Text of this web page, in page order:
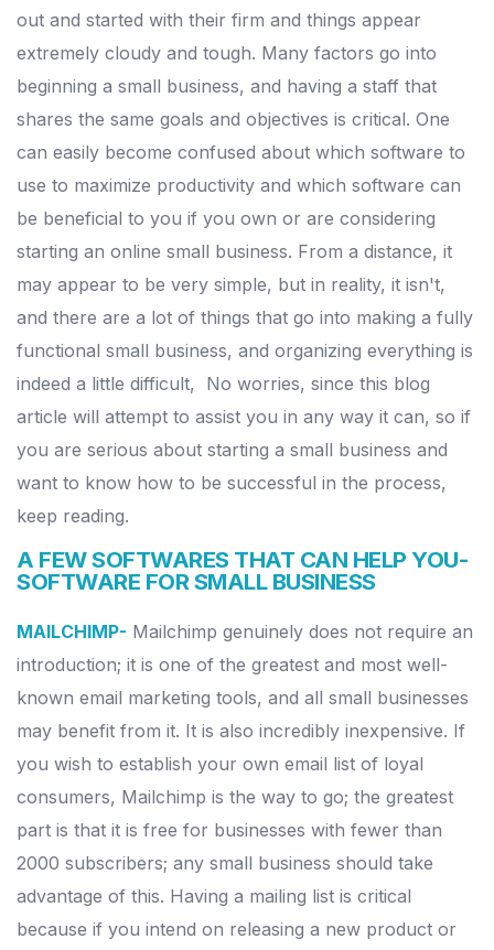
out and started with their firm and things appear
extremely cloudy and tough. Many factors go into
beginning a small business, and having a staff that
shares the same goals and objectives is critical. One
can easily become confused about which software to
use to maximize productivity and which software can
be beneficial to you if you own or are considering
starting an online small business. From a distance, it
may appear to be very simple, but in reality, it isn't,
and there are a lot of things that go into making a fully
functional small business, and organizing everything is
indeed a little difficult, No worries, since this blog
article will attempt to assist you in any way it can, so if
you are serious about starting a small business and
want to know how to be successful in the process,
keep reading.
A FEW SOFTWARES THAT CAN HELP YOU-
SOFTWARE FOR SMALL BUSINESS
MAILCHIMP- Mailchimp genuinely does not require an
introduction; it is one of the greatest and most well-
known email marketing tools, and all small businesses
may benefit from it. It is also incredibly inexpensive. If
you wish to establish your own email list of loyal
consumers, Mailchimp is the way to go; the greatest
part is that it is free for businesses with fewer than
2000 subscribers; any small business should take
advantage of this. Having a mailing list is critical
because if you intend on releasing a new product or